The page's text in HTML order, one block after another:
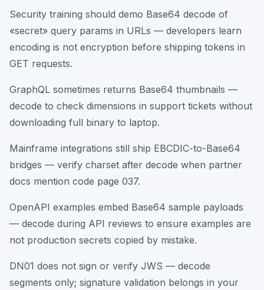
Security training should demo Base64 decode of
«secret» query params in URLs — developers learn
encoding is not encryption before shipping tokens in
GET requests.
GraphQL sometimes returns Base64 thumbnails —
decode to check dimensions in support tickets without
downloading full binary to laptop.
Mainframe integrations still ship EBCDIC-to-Base64
bridges — verify charset after decode when partner
docs mention code page 037.
OpenAPI examples embed Base64 sample payloads
— decode during API reviews to ensure examples are
not production secrets copied by mistake.
DN01 does not sign or verify JWS — decode
segments only; signature validation belongs in your